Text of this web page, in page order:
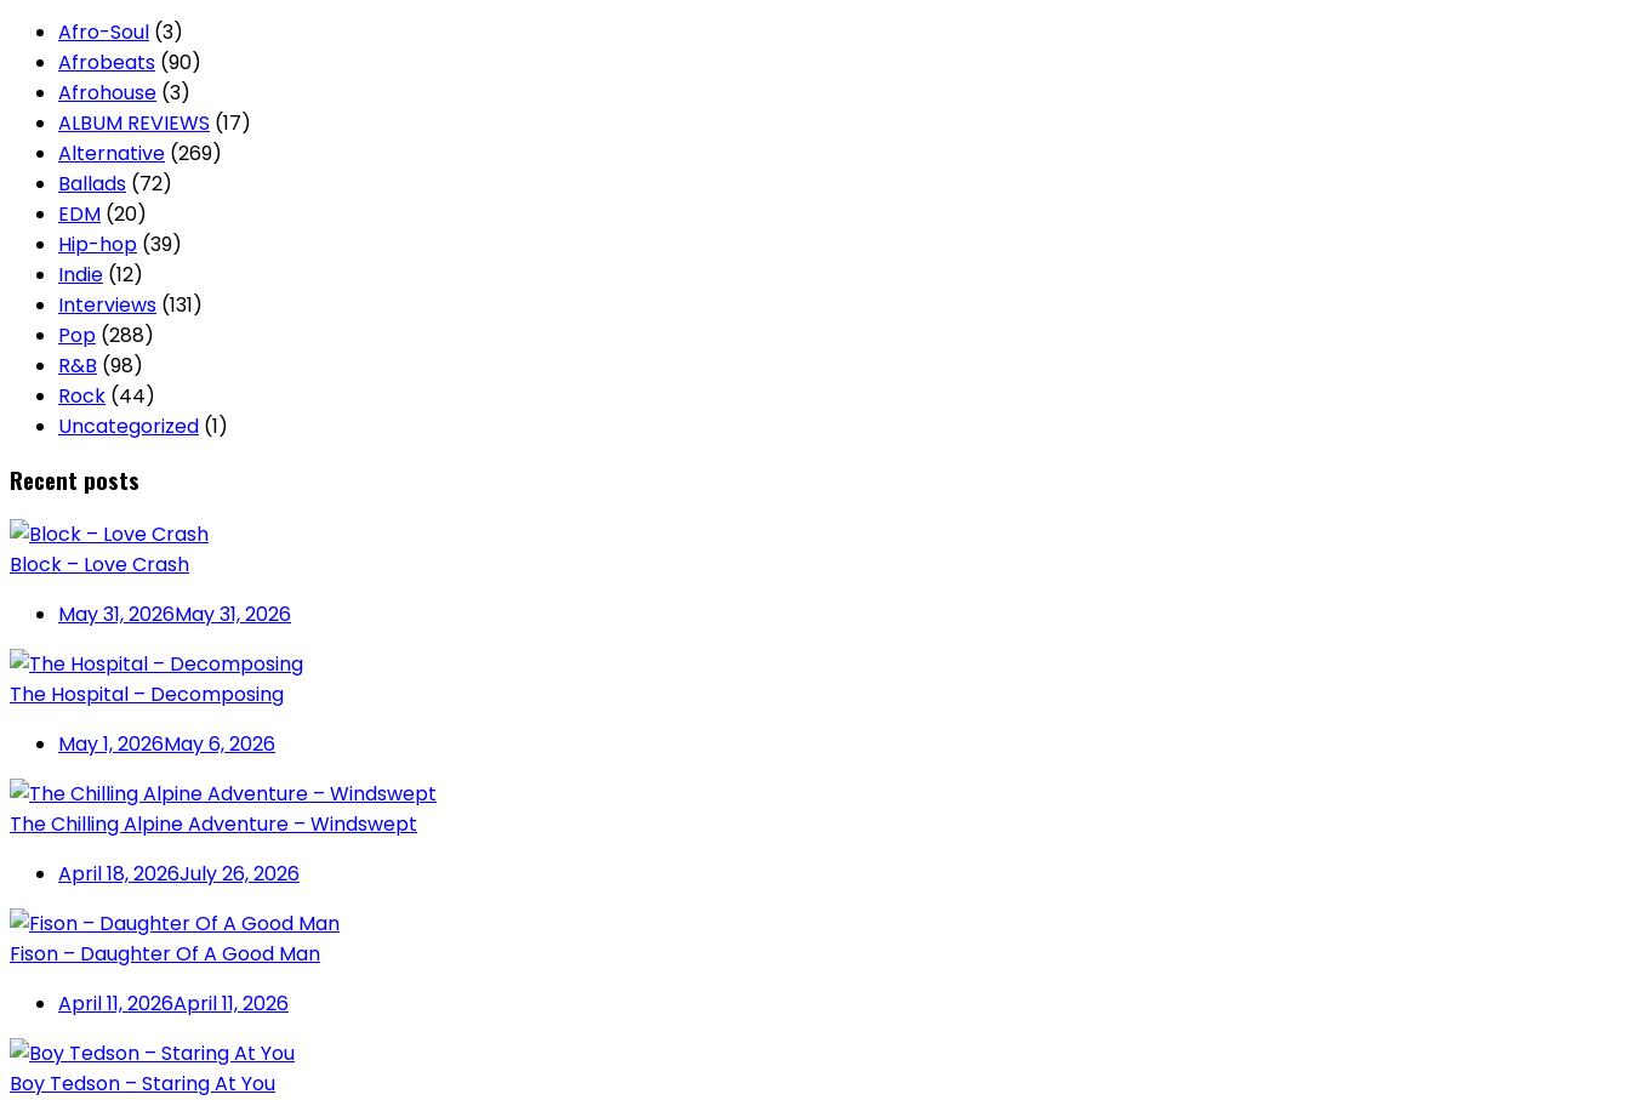
Afro-Soul (3)
Afrobeats (90)
Afrohouse (3)
ALBUM REVIEWS (17)
Alternative (269)
Ballads (72)
EDM (20)
Hip-hop (39)
Indie (12)
Interviews (131)
Pop (288)
R&B (98)
Rock (44)
Uncategorized (1)
Recent posts
Block – Love Crash
May 31, 2026May 31, 2026
The Hospital – Decomposing
May 1, 2026May 6, 2026
The Chilling Alpine Adventure – Windswept
April 18, 2026July 26, 2026
Fison – Daughter Of A Good Man
April 11, 2026April 11, 2026
Boy Tedson – Staring At You